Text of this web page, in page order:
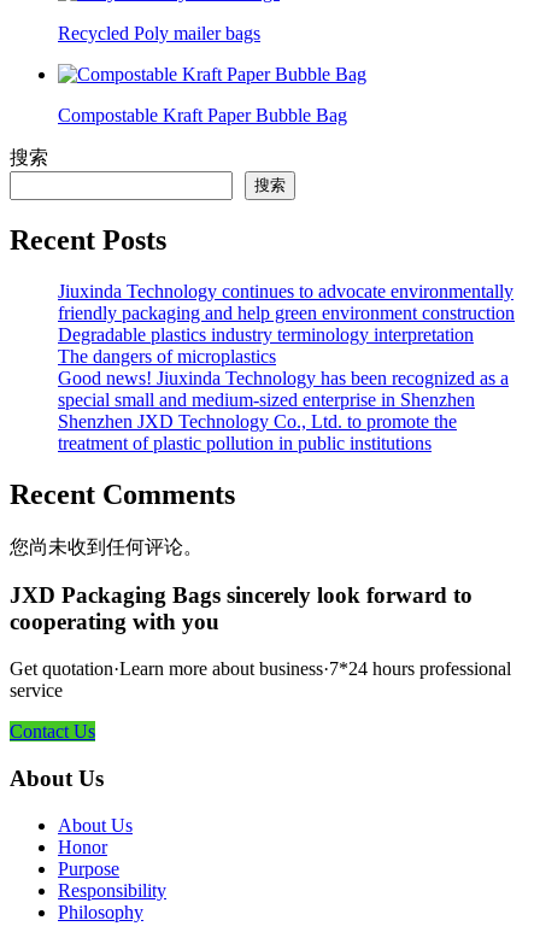
Recycled Poly mailer bags
Compostable Kraft Paper Bubble Bag
搜索
搜索
Recent Posts
Jiuxinda Technology continues to advocate environmentally
friendly packaging and help green environment construction
Degradable plastics industry terminology interpretation
The dangers of microplastics
Good news! Jiuxinda Technology has been recognized as a
special small and medium-sized enterprise in Shenzhen
Shenzhen JXD Technology Co., Ltd. to promote the
treatment of plastic pollution in public institutions
Recent Comments
您尚未收到任何评论。
JXD Packaging Bags sincerely look forward to
cooperating with you
Get quotation·Learn more about business·7*24 hours professional
service
Contact Us
About Us
About Us
Honor
Purpose
Responsibility
Philosophy